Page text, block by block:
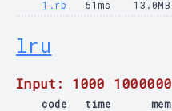
1.rb
51ms 13.0MB
lru
Input: 1000 1000000
code time mem